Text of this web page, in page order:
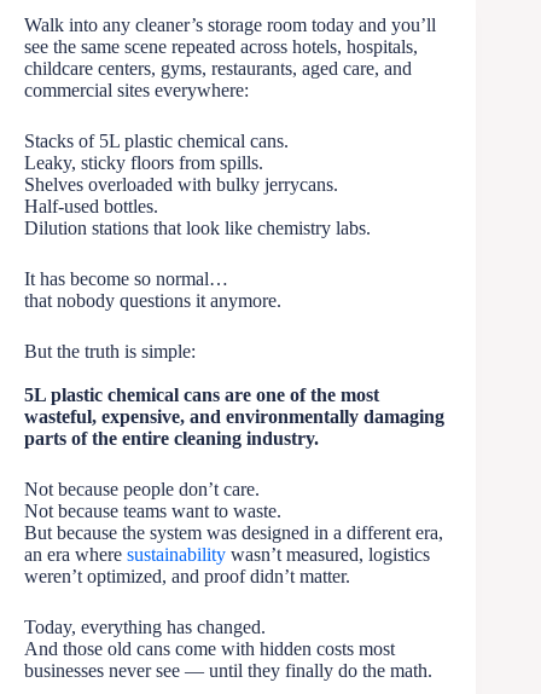
Walk into any cleaner’s storage room today and you’ll
see the same scene repeated across hotels, hospitals,
childcare centers, gyms, restaurants, aged care, and
commercial sites everywhere:
Stacks of 5L plastic chemical cans.
Leaky, sticky floors from spills.
Shelves overloaded with bulky jerrycans.
Half-used bottles.
Dilution stations that look like chemistry labs.
It has become so normal…
that nobody questions it anymore.
But the truth is simple:
5L plastic chemical cans are one of the most
wasteful, expensive, and environmentally damaging
parts of the entire cleaning industry.
Not because people don’t care.
Not because teams want to waste.
But because the system was designed in a different era,
an era where sustainability wasn’t measured, logistics
weren’t optimized, and proof didn’t matter.
Today, everything has changed.
And those old cans come with hidden costs most
businesses never see — until they finally do the math.